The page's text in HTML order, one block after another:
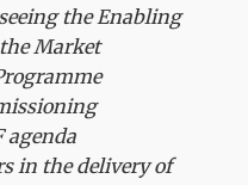
the Enabling
Market
agenda
in the delivery of